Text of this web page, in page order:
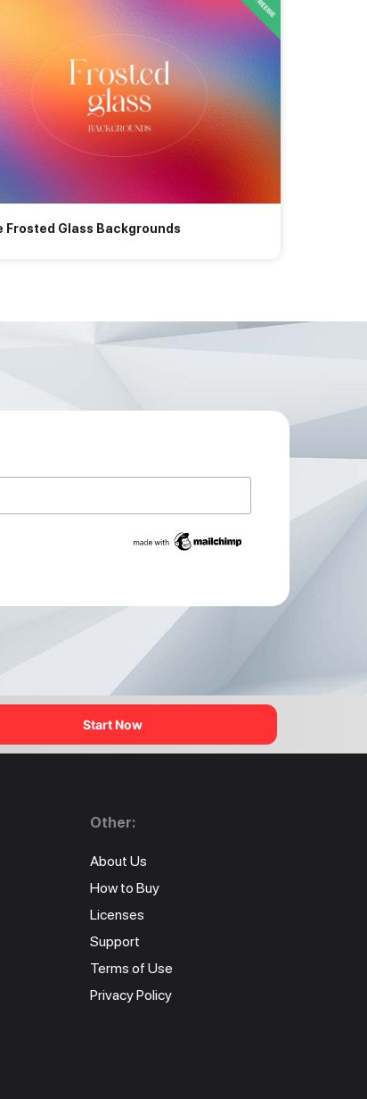
Frosted Glass Backgrounds
Start Now
Other:
About Us
How to Buy
Licenses
Support
Terms of Use
Privacy Policy